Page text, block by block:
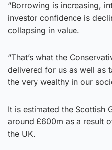
“Borrowing is increasing,
investor confidence is
collapsing in value.
“That’s what the
delivered for us as well as
the very wealthy in our
It is estimated the Scottish
around £600m as a result
the UK.